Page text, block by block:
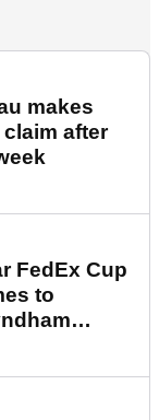
makes
after
FedEx Cup
to